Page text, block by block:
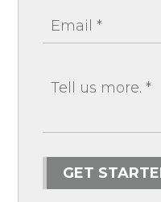
GET